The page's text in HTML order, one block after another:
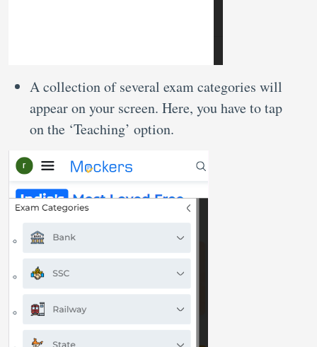
A collection of several exam categories will
appear on your screen. Here, you have to tap
on the ‘Teaching’ option.